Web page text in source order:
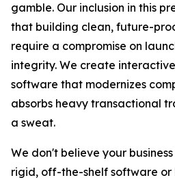
gamble. Our inclusion in this
that building clean, future-
require a compromise on
integrity. We create
software that modernizes
absorbs heavy transactional
a sweat.
We don't believe your
rigid, off-the-shelf software or